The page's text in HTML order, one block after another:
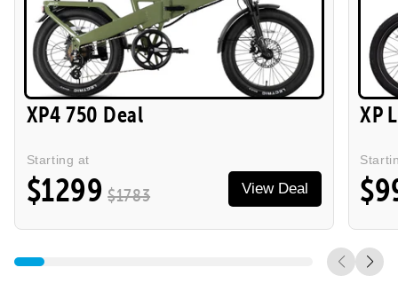
XP4 750 Deal
Starting at
$1299 $1783 View Deal
XP